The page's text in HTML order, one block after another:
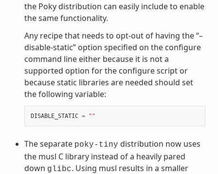
the Poky distribution can easily include to enable
the same functionality.
Any recipe that needs to opt-out of having the “–
disable-static” option specified on the configure
command line either because it is not a
supported option for the configure script or
because static libraries are needed should set
the following variable:
DISABLE_STATIC = ""
The separate poky-tiny distribution now uses
the musl C library instead of a heavily pared
down glibc. Using musl results in a smaller